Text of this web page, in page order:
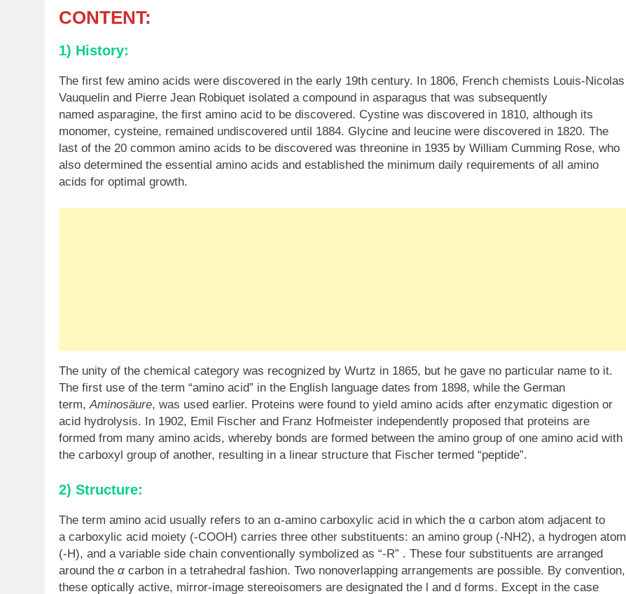
CONTENT:
1) History:
The first few amino acids were discovered in the early 19th century. In 1806, French chemists Louis-Nicolas
Vauquelin and Pierre Jean Robiquet isolated a compound in asparagus that was subsequently
named asparagine, the first amino acid to be discovered. Cystine was discovered in 1810, although its
monomer, cysteine, remained undiscovered until 1884. Glycine and leucine were discovered in 1820. The
last of the 20 common amino acids to be discovered was threonine in 1935 by William Cumming Rose, who
also determined the essential amino acids and established the minimum daily requirements of all amino
acids for optimal growth.
The unity of the chemical category was recognized by Wurtz in 1865, but he gave no particular name to it.
The first use of the term “amino acid” in the English language dates from 1898, while the German
term,Aminosäure, was used earlier. Proteins were found to yield amino acids after enzymatic digestion or
acid hydrolysis. In 1902, Emil Fischer and Franz Hofmeister independently proposed that proteins are
formed from many amino acids, whereby bonds are formed between the amino group of one amino acid with
the carboxyl group of another, resulting in a linear structure that Fischer termed “peptide”.
2) Structure:
The term amino acid usually refers to an α-amino carboxylic acid in which the α carbon atom adjacent to
a carboxylic acid moiety (-COOH) carries three other substituents: an amino group (-NH2), a hydrogen atom
(-H), and a variable side chain conventionally symbolized as “-R” . These four substituents are arranged
around the α carbon in a tetrahedral fashion. Two nonoverlapping arrangements are possible. By convention,
these optically active, mirror-image stereoisomers are designated the l and d forms. Except in the case